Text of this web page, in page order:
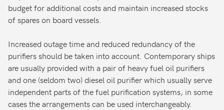
budget for additional costs and maintain increased stocks
of spares on board vessels.
Increased outage time and reduced redundancy of the
purifiers should be taken into account. Contemporary ships
are usually provided with a pair of heavy fuel oil purifiers
and one (seldom two) diesel oil purifier which usually serve
independent parts of the fuel purification systems, in some
cases the arrangements can be used interchangeably.